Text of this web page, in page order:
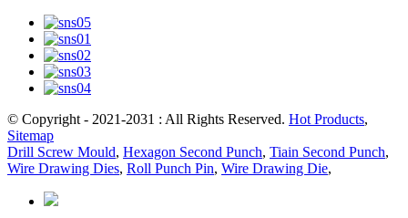
© Copyright - 2021-2031 : All Rights Reserved. Hot Products,
Sitemap
Drill Screw Mould, Hexagon Second Punch, Tiain Second Punch,
Wire Drawing Dies, Roll Punch Pin, Wire Drawing Die,